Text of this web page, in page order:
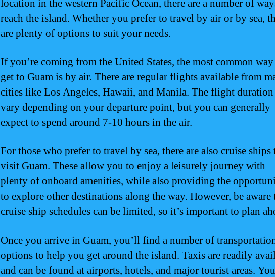
location in the western Pacific Ocean, there are a number of
reach the island. Whether you prefer to travel by air or by sea,
are plenty of options to suit your needs.
If you’re coming from the United States, the most common
get to Guam is by air. There are regular flights available from
cities like Los Angeles, Hawaii, and Manila. The flight duration
vary depending on your departure point, but you can generally
expect to spend around 7-10 hours in the air.
For those who prefer to travel by sea, there are also cruise ships
visit Guam. These allow you to enjoy a leisurely journey with
plenty of onboard amenities, while also providing the
to explore other destinations along the way. However, be aware
cruise ship schedules can be limited, so it’s important to plan
Once you arrive in Guam, you’ll find a number of
options to help you get around the island. Taxis are readily
and can be found at airports, hotels, and major tourist areas.